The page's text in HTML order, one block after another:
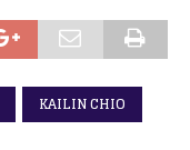
KAILIN CHIO